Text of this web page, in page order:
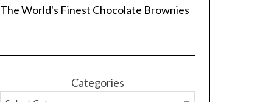
The World's Finest Chocolate Brownies
Categories